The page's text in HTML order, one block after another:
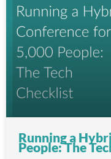
Running a
People: The